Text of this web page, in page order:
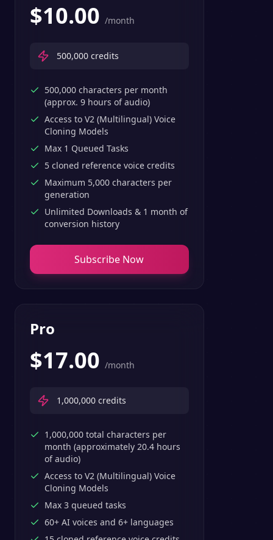
$10.00 /month
500,000 credits
500,000 characters per month
(approx. 9 hours of audio)
Access to V2 (Multilingual) Voice
Cloning Models
Max 1 Queued Tasks
5 cloned reference voice credits
Maximum 5,000 characters per
generation
Unlimited Downloads & 1 month of
conversion history
Subscribe Now
Pro
$17.00 /month
1,000,000 credits
1,000,000 total characters per
month (approximately 20.4 hours
of audio)
Access to V2 (Multilingual) Voice
Cloning Models
Max 3 queued tasks
60+ AI voices and 6+ languages